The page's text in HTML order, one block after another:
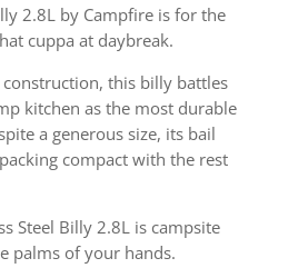
2.8L by Campfire is for the
cuppa at daybreak.
this billy battles
kitchen as the most durable
a generous size, its bail
compact with the rest
Steel Billy 2.8L is campsite
palms of your hands.